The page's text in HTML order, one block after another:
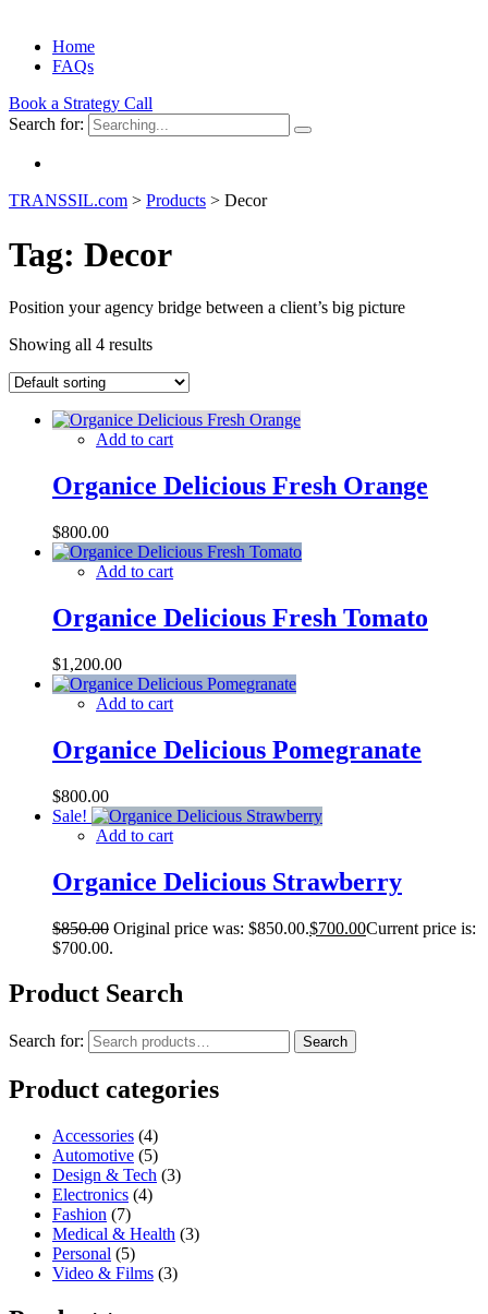
Home
FAQs
Book a Strategy Call
Search for:
TRANSSIL.com > Products > Decor
Tag: Decor
Position your agency bridge between a client’s big picture
Showing all 4 results
Add to cart
Organice Delicious Fresh Orange
$800.00
Add to cart
Organice Delicious Fresh Tomato
$1,200.00
Add to cart
Organice Delicious Pomegranate
$800.00
Sale!
Add to cart
Organice Delicious Strawberry
$850.00 Original price was: $850.00.$700.00Current price is:
$700.00.
Product Search
Search for: Search
Product categories
Accessories (4)
Automotive (5)
Design & Tech (3)
Electronics (4)
Fashion (7)
Medical & Health (3)
Personal (5)
Video & Films (3)